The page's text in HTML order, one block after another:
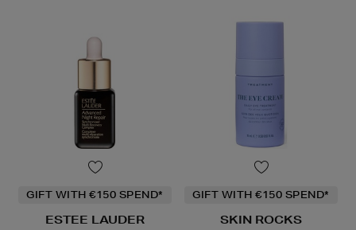
GIFT WITH €150 SPEND*
ESTEE LAUDER
GIFT WITH €150 SPEND*
SKIN ROCKS